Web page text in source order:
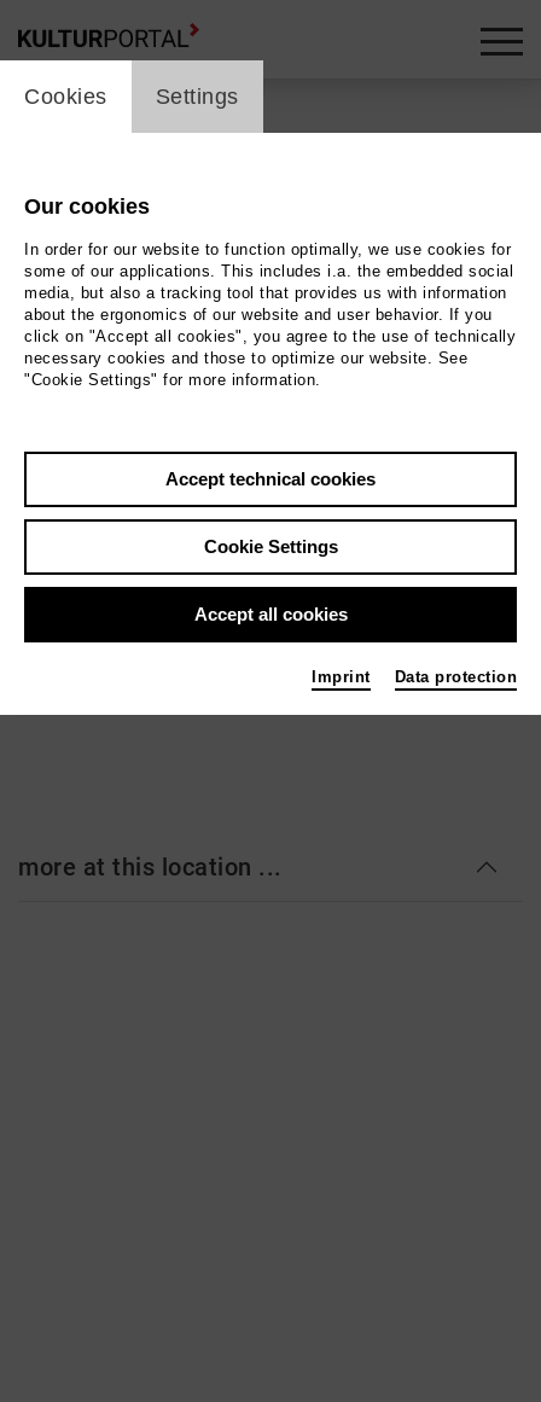
Back|Overview
Schauspiel | ml_children_s_performance / Drama
Kick-off: Mitmachen!
10.09.2026 | 17:00 h
Staatstheater Hannover - Ballhof 1
30159 Hannover
more at this location ...
cookie_layer
Cookies Settings
Our cookies
In order for our website to function optimally, we use cookies for
some of our applications. This includes i.a. the embedded social
media, but also a tracking tool that provides us with information
about the ergonomics of our website and user behavior. If you
click on "Accept all cookies", you agree to the use of technically
necessary cookies and those to optimize our website. See
"Cookie Settings" for more information.
Accept technical cookies
Cookie Settings
Accept all cookies
Imprint Data protection